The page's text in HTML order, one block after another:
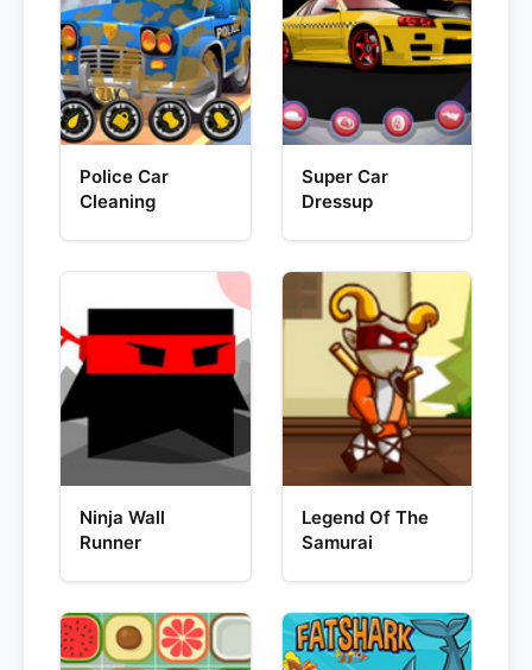
Police Car
Cleaning
Super Car
Dressup
Ninja Wall
Runner
Legend Of The
Samurai